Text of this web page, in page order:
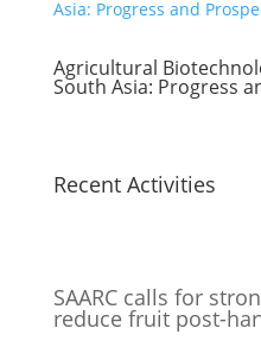
Agricultural
South Asia: Progress
Recent Activities
SAARC calls for
reduce fruit post-